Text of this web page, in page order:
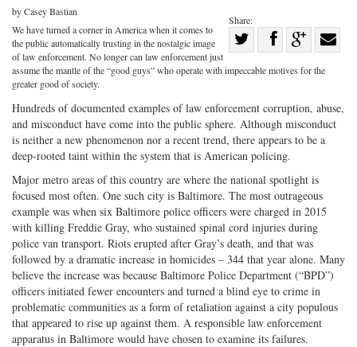
Share:
Twitter
Share
G+
by Casey Bastian
We have turned a corner in America when it comes to
the public automatically trusting in the nostalgic image
of law enforcement. No longer can law enforcement just
assume the mantle of the “good guys” who operate with impeccable motives for the
greater good of society.
Hundreds of documented examples of law enforcement corruption, abuse,
and misconduct have come into the public sphere. Although misconduct
is neither a new phenomenon nor a recent trend, there appears to be a
deep-rooted taint within the system that is American policing.
Major metro areas of this country are where the national spotlight is
focused most often. One such city is Baltimore. The most outrageous
example was when six Baltimore police officers were charged in 2015
with killing Freddie Gray, who sustained spinal cord injuries during
police van transport. Riots erupted after Gray’s death, and that was
followed by a dramatic increase in homicides – 344 that year alone. Many
believe the increase was because Baltimore Police Department (“BPD”)
officers initiated fewer encounters and turned a blind eye to crime in
problematic communities as a form of retaliation against a city populous
that appeared to rise up against them. A responsible law enforcement
apparatus in Baltimore would have chosen to examine its failures.